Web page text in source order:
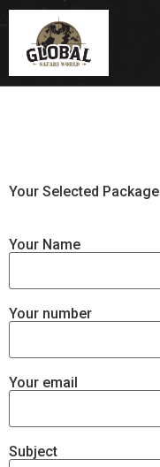
Your Selected Package
Your Name
Your number
Your email
Subject